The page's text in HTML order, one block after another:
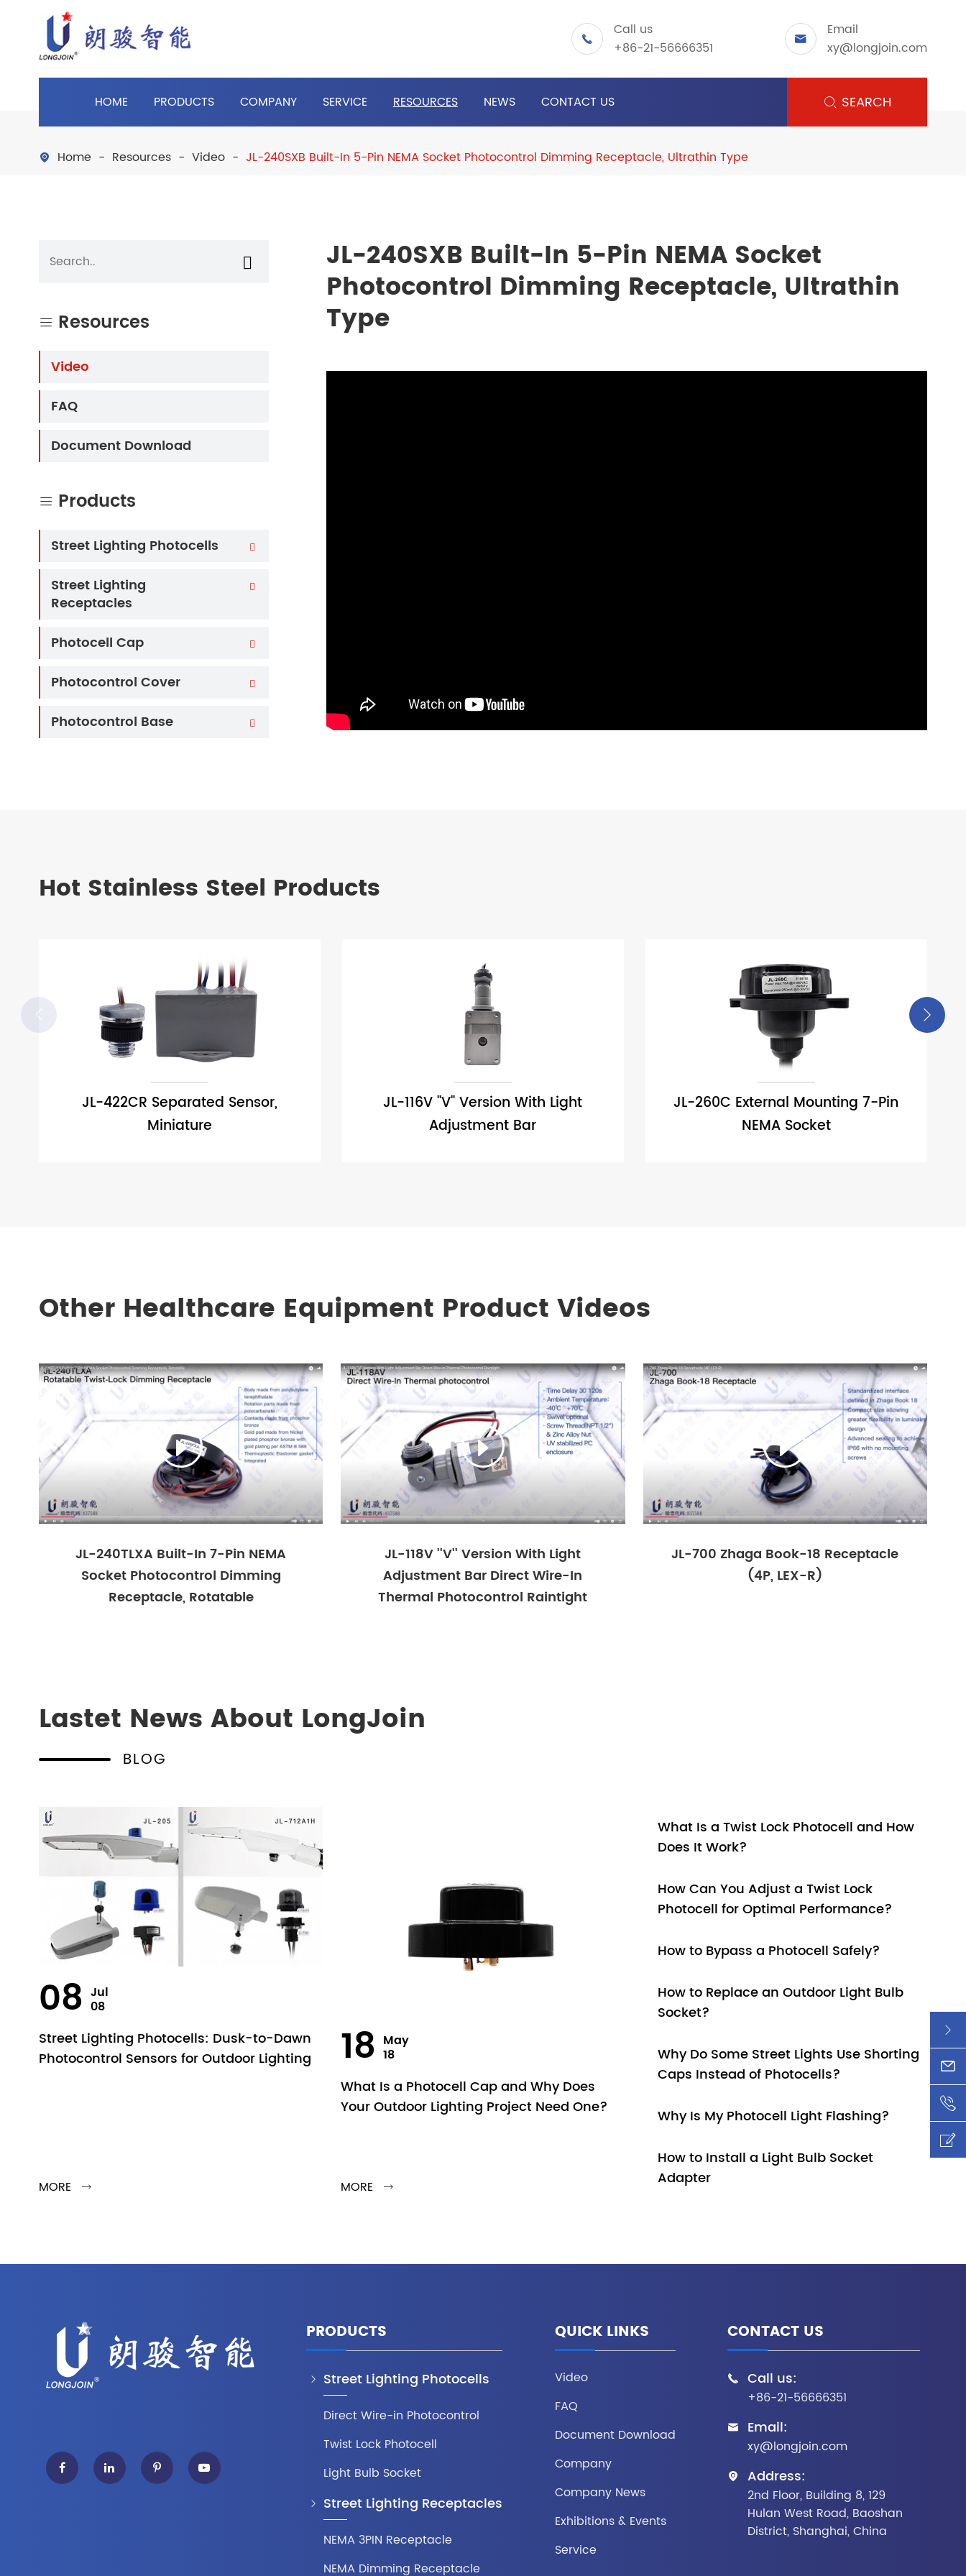

Call us
+86-21-56666351

Email
xy@longjoin.com
HOME PRODUCTS COMPANY SERVICE RESOURCES NEWS CONTACT US  SEARCH
 Home Resources Video JL-240SXB Built-In 5-Pin NEMA Socket Photocontrol Dimming Receptacle, Ultrathin Type
JL-240SXB Built-In 5-Pin NEMA Socket
Photocontrol Dimming Receptacle, Ultrathin
Type

 Resources
Video
FAQ
Document Download
 Products
Street Lighting Photocells 
Street Lighting
Receptacles

Photocell Cap 
Photocontrol Cover 
Photocontrol Base 
Hot Stainless Steel Products

JL-422CR Separated Sensor,
Miniature
JL-116V ''V'' Version With Light
Adjustment Bar
JL-260C External Mounting 7-Pin
NEMA Socket
Other Healthcare Equipment Product Videos

JL-240TLXA Built-In 7-Pin NEMA
Socket Photocontrol Dimming
Receptacle, Rotatable

JL-118V ''V'' Version With Light
Adjustment Bar Direct Wire-In
Thermal Photocontrol Raintight

JL-700 Zhaga Book-18 Receptacle
(4P, LEX-R)
Lastet News About LongJoin
BLOG
08 Jul
08
Street Lighting Photocells: Dusk-to-Dawn
Photocontrol Sensors for Outdoor Lighting
MORE 
18 May
18
What Is a Photocell Cap and Why Does
Your Outdoor Lighting Project Need One?
MORE 
What Is a Twist Lock Photocell and How
Does It Work?
How Can You Adjust a Twist Lock
Photocell for Optimal Performance?
How to Bypass a Photocell Safely?
How to Replace an Outdoor Light Bulb
Socket?
Why Do Some Street Lights Use Shorting
Caps Instead of Photocells?
Why Is My Photocell Light Flashing?
How to Install a Light Bulb Socket
Adapter
PRODUCTS
 Street Lighting Photocells
Direct Wire-in Photocontrol
Twist Lock Photocell
Light Bulb Socket
 Street Lighting Receptacles
NEMA 3PIN Receptacle
NEMA Dimming Receptacle
QUICK LINKS
Video
FAQ
Document Download
Company
Company News
Exhibitions & Events
Service
CONTACT US
 Call us:
+86-21-56666351
 Email:
xy@longjoin.com
 Address:
2nd Floor, Building 8, 129
Hulan West Road, Baoshan
District, Shanghai, China



